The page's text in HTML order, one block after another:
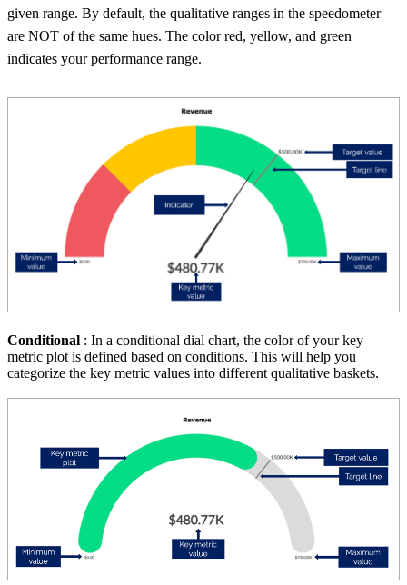
given range. By default, the qualitative ranges in the speedometer
are NOT of the same hues. The color red, yellow, and green
indicates your performance range.
Conditional : In a conditional dial chart, the color of your key
metric plot is defined based on conditions. This will help you
categorize the key metric values into different qualitative baskets.